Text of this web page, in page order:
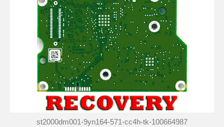
st2000dm001-9yn164-571-cc4h-tk-100664987